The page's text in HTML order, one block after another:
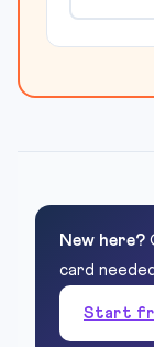
New here?
card
Start